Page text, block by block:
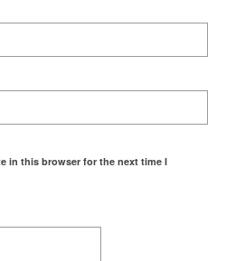
in this browser for the next time I